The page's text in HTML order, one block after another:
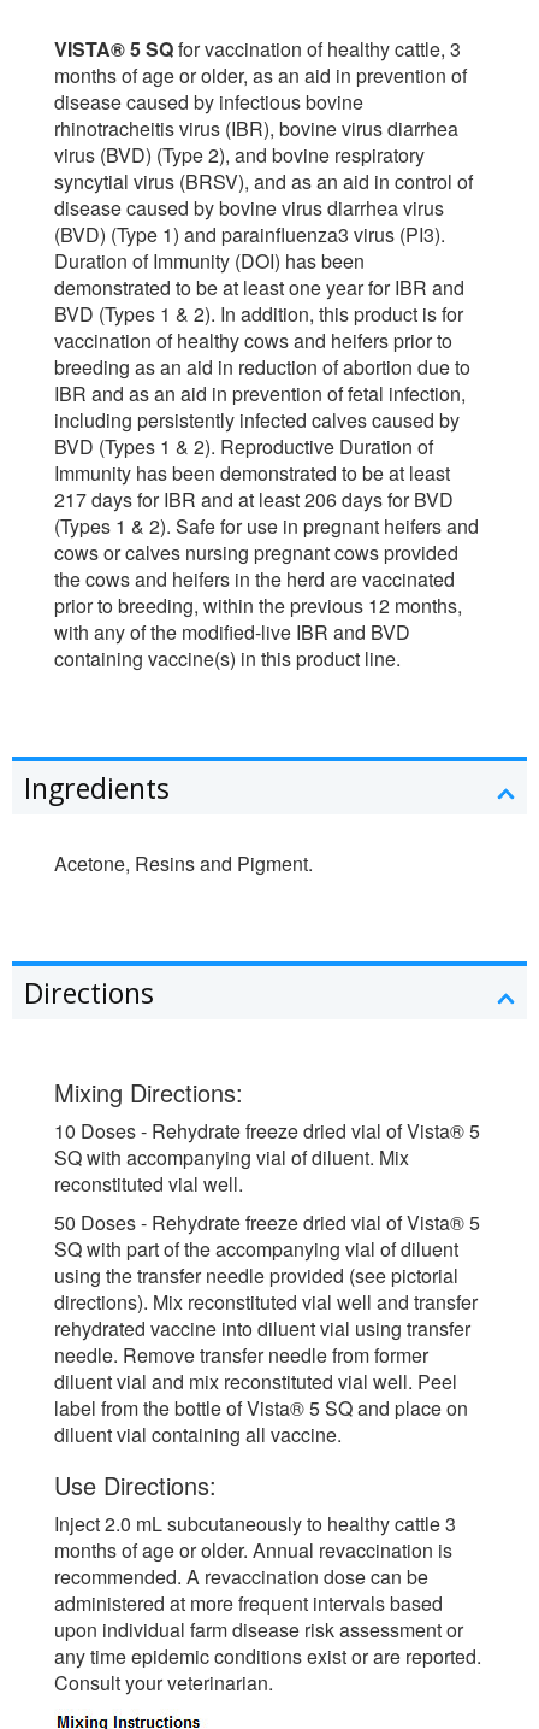
VISTA® 5 SQfor vaccination of healthy cattle, 3
months of age or older, as an aid in prevention of
disease caused by infectious bovine
rhinotracheitis virus (IBR), bovine virus diarrhea
virus (BVD) (Type 2), and bovine respiratory
syncytial virus (BRSV), and as an aid in control of
disease caused by bovine virus diarrhea virus
(BVD) (Type 1) and parainfluenza3 virus (PI3).
Duration of Immunity (DOI) has been
demonstrated to be at least one year for IBR and
BVD (Types 1 & 2). In addition, this product is for
vaccination of healthy cows and heifers prior to
breeding as an aid in reduction of abortion due to
IBR and as an aid in prevention of fetal infection,
including persistently infected calves caused by
BVD (Types 1 & 2). Reproductive Duration of
Immunity has been demonstrated to be at least
217 days for IBR and at least 206 days for BVD
(Types 1 & 2). Safe for use in pregnant heifers and
cows or calves nursing pregnant cows provided
the cows and heifers in the herd are vaccinated
prior to breeding, within the previous 12 months,
with any of the modified-live IBR and BVD
containing vaccine(s) in this product line.
Ingredients
Acetone, Resins and Pigment.
Directions
Mixing Directions:
10 Doses - Rehydrate freeze dried vial of Vista® 5
SQ with accompanying vial of diluent. Mix
reconstituted vial well.
50 Doses - Rehydrate freeze dried vial of Vista® 5
SQ with part of the accompanying vial of diluent
using the transfer needle provided (see pictorial
directions). Mix reconstituted vial well and transfer
rehydrated vaccine into diluent vial using transfer
needle. Remove transfer needle from former
diluent vial and mix reconstituted vial well. Peel
label from the bottle of Vista® 5 SQ and place on
diluent vial containing all vaccine.
Use Directions:
Inject 2.0 mL subcutaneously to healthy cattle 3
months of age or older. Annual revaccination is
recommended. A revaccination dose can be
administered at more frequent intervals based
upon individual farm disease risk assessment or
any time epidemic conditions exist or are reported.
Consult your veterinarian.